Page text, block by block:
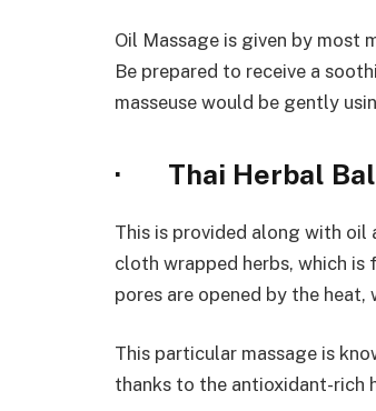
Oil Massage is given by most
Be prepared to receive a
masseuse would be gently
· Thai Herbal
This is provided along with oil
cloth wrapped herbs, which
pores are opened by the
This particular massage is
thanks to the antioxidant-rich